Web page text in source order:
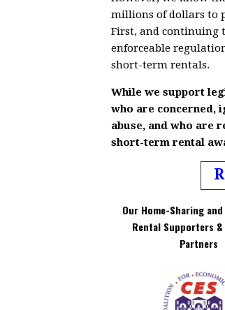
millions of dollars to
First, and continuing
enforceable
short-term rentals.
While we support
who are concerned,
abuse, and who are
short-term rental
Our Home-Sharing
Rental Supporters
Partners